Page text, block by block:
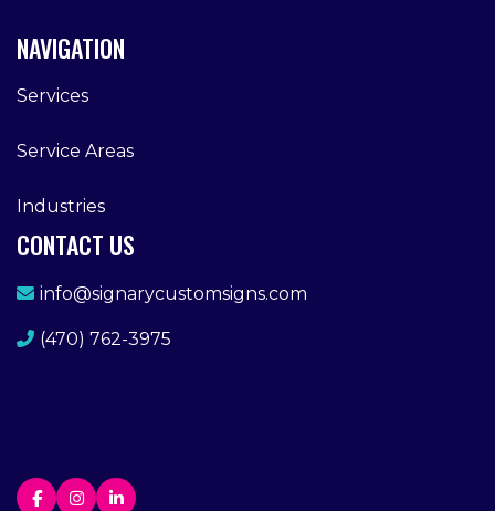
NAVIGATION
Services
Service Areas
Industries
CONTACT US
info@signarycustomsigns.com
(470) 762-3975